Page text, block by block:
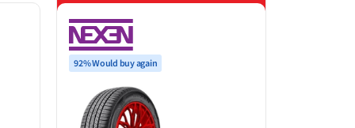
92% Would buy again